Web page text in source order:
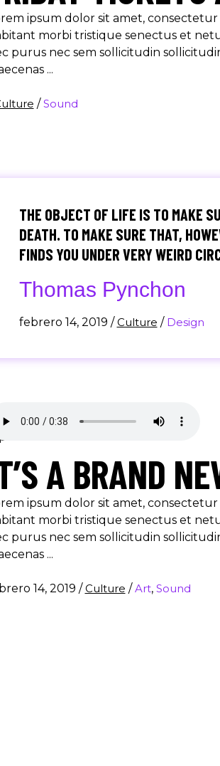
ipsum dolor sit amet,
morbi tristique senectus et
purus nec sem sollicitudin
/Sound
THE OBJECT OF LIFE IS TO MAKE
DEATH. TO MAKE SURE THAT,
FINDS YOU UNDER VERY WEIRD
Thomas Pynchon
febrero 14, 2019 /Culture / Design
A BRAND
ipsum dolor sit amet,
morbi tristique senectus et
purus nec sem sollicitudin
14, 2019 /Culture /Art, Sound